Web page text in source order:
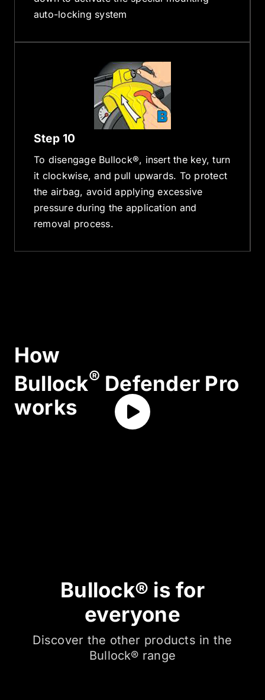
auto-locking system
Step 10
To disengage Bullock®, insert the key, turn
it clockwise, and pull upwards. To protect
the airbag, avoid applying excessive
pressure during the application and
removal process.
How
Bullock® Defender Pro
works
Bullock® is for
everyone
Discover the other products in the
Bullock® range